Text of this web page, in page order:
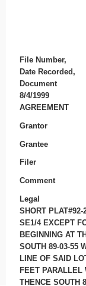
File Number,
Date Recorded,
Document
8/4/1999
AGREEMENT
Grantor
Grantee
Filer
Comment
Legal
SHORT PLAT#92-
SE1/4 EXCEPT
BEGINNING AT
SOUTH 89-03-55
LINE OF SAID
FEET PARALLEL
THENCE SOUTH